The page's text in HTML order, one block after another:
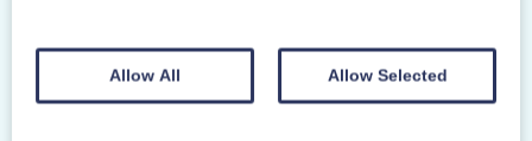
Allow All Allow Selected